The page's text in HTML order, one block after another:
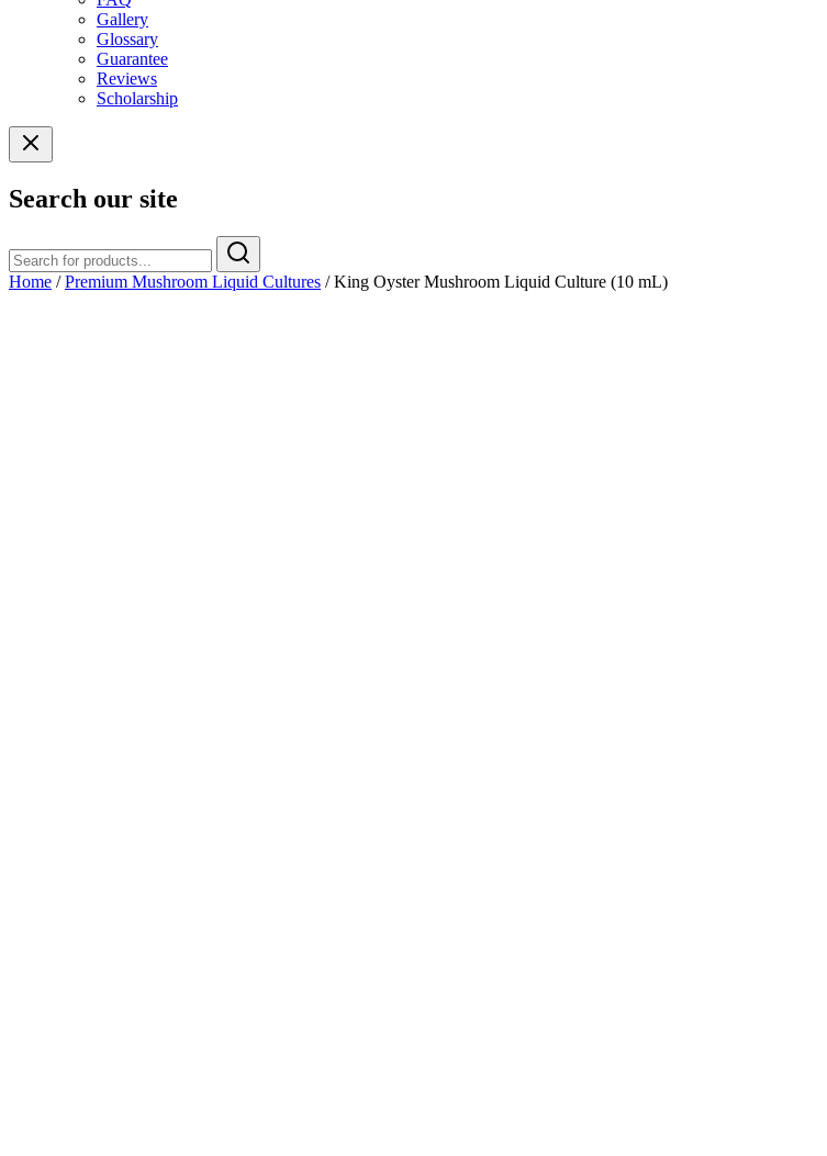
Gallery
Glossary
Guarantee
Reviews
Scholarship
Search our site
Home /Premium Mushroom Liquid Cultures / King Oyster Mushroom Liquid Culture (10 mL)